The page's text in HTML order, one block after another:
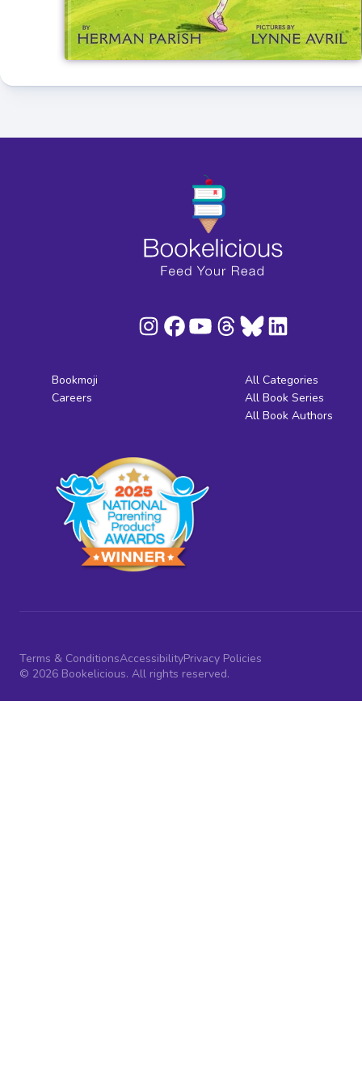
Bookmoji
Careers
All Categories
All Book Series
All Book Authors
Terms & ConditionsAccessibilityPrivacy Policies
© 2026 Bookelicious. All rights reserved.